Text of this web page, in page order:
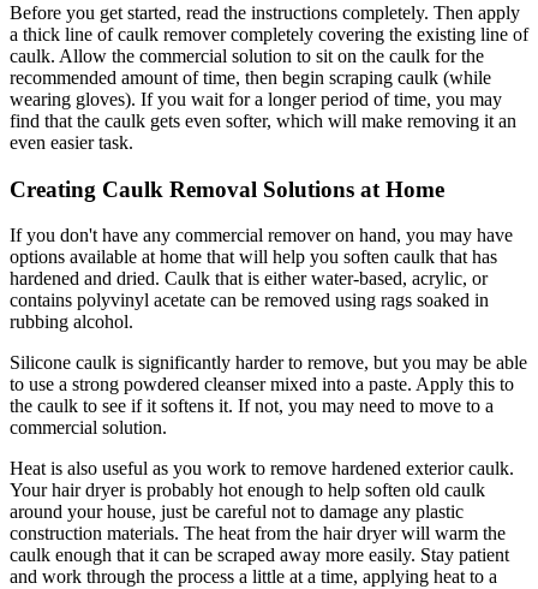
Before you get started, read the instructions completely. Then apply
a thick line of caulk remover completely covering the existing line of
caulk. Allow the commercial solution to sit on the caulk for the
recommended amount of time, then begin scraping caulk (while
wearing gloves). If you wait for a longer period of time, you may
find that the caulk gets even softer, which will make removing it an
even easier task.
Creating Caulk Removal Solutions at Home
If you don't have any commercial remover on hand, you may have
options available at home that will help you soften caulk that has
hardened and dried. Caulk that is either water-based, acrylic, or
contains polyvinyl acetate can be removed using rags soaked in
rubbing alcohol.
Silicone caulk is significantly harder to remove, but you may be able
to use a strong powdered cleanser mixed into a paste. Apply this to
the caulk to see if it softens it. If not, you may need to move to a
commercial solution.
Heat is also useful as you work to remove hardened exterior caulk.
Your hair dryer is probably hot enough to help soften old caulk
around your house, just be careful not to damage any plastic
construction materials. The heat from the hair dryer will warm the
caulk enough that it can be scraped away more easily. Stay patient
and work through the process a little at a time, applying heat to a